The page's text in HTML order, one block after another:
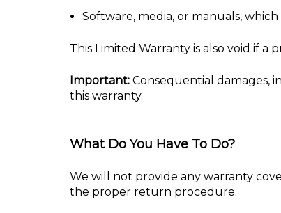
Software, media, or manuals,
This Limited Warranty is also void if
Important: Consequential damages,
this warranty.
What Do You Have To Do?
We will not provide any warranty
the proper return procedure.